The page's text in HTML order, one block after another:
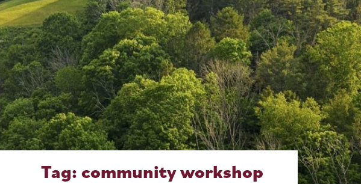
Tag:community workshop